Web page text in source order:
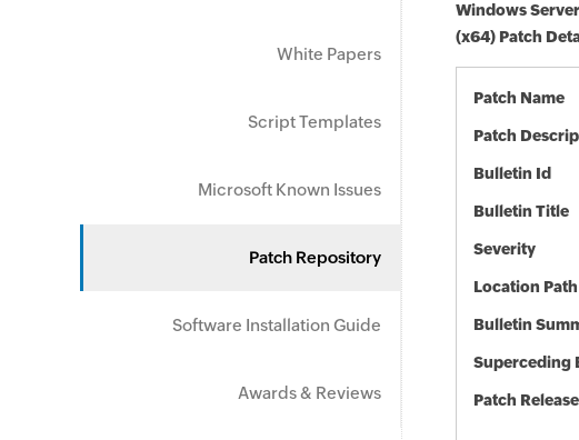
White Papers
Script Templates
Microsoft Known Issues
Patch Repository
Software Installation Guide
Awards & Reviews
Windows
(x64) Patch
Patch Name
Patch
Bulletin Id
Bulletin Title
Severity
Location Path
Bulletin
Superceding
Patch